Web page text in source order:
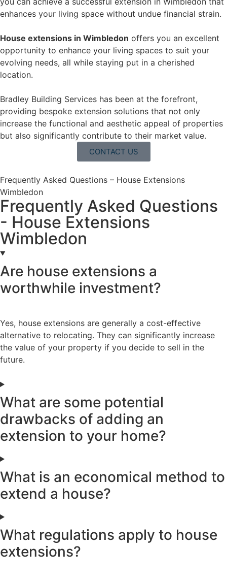
enhances your living space without undue financial strain.
House extensions in Wimbledon offers you an excellent
opportunity to enhance your living spaces to suit your
evolving needs, all while staying put in a cherished
location.
Bradley Building Services has been at the forefront,
providing bespoke extension solutions that not only
increase the functional and aesthetic appeal of properties
but also significantly contribute to their market value.
CONTACT US
Frequently Asked Questions – House Extensions
Wimbledon
Frequently Asked Questions
- House Extensions
Wimbledon
Are house extensions a
worthwhile investment?
Yes, house extensions are generally a cost-effective
alternative to relocating. They can significantly increase
the value of your property if you decide to sell in the
future.
What are some potential
drawbacks of adding an
extension to your home?
What is an economical method to
extend a house?
What regulations apply to house
extensions?